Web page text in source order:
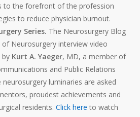
to the forefront of the profession
to reduce physician burnout.
Series. The Neurosurgery Blog
of Neurosurgery interview video
by Kurt A. Yaeger, MD, a member of
and Public Relations
luminaries are asked
proudest achievements and
residents. Click here to watch